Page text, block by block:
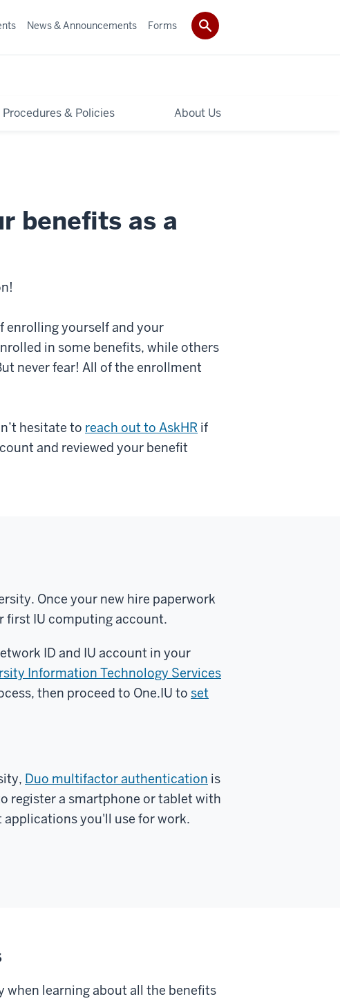
Procedures & Policies About Us
News & Announcements Forms
benefits as a
enrolling yourself and your
in some benefits, while others
never fear! All of the enrollment
hesitate to reach out to AskHR if
and reviewed your benefit
Once your new hire paperwork
first IU computing account.
ID and IU account in your
Information Technology Services
then proceed to One.IU to set
Duo multifactor authentication is
register a smartphone or tablet with
you'll use for work.
when learning about all the benefits